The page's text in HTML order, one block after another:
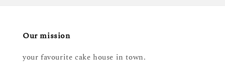
Our mission
your favourite cake house in town.